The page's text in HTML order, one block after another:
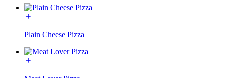
Plain Cheese Pizza